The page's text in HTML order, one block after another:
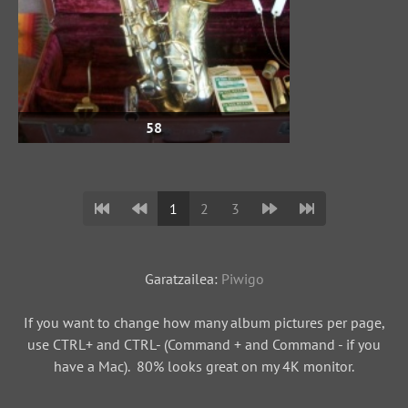
58
1 2 3
Garatzailea: Piwigo
If you want to change how many album pictures per page,
use CTRL+ and CTRL- (Command + and Command - if you
have a Mac). 80% looks great on my 4K monitor.